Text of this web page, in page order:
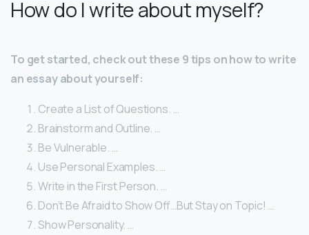
How do I write about myself?
To get started, check out these 9 tips on how to write
an essay about yourself:
Create a List of Questions. …
Brainstorm and Outline. …
Be Vulnerable. …
Use Personal Examples. …
Write in the First Person. …
Don’t Be Afraid to Show Off…But Stay on Topic! …
Show Personality. …